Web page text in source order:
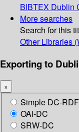
BIBTEX Dublin
More searches
Search for this
Other Libraries
Exporting to
×
Simple DC-RDF
OAI-DC
SRW-DC